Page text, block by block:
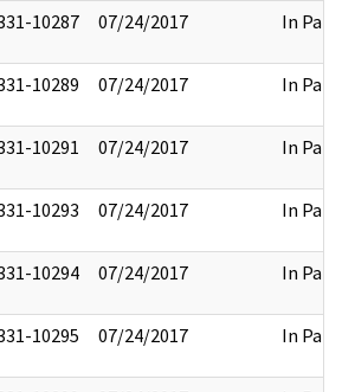
10287 07/24/2017 In Part
10289 07/24/2017 In Part
10291 07/24/2017 In Part
10293 07/24/2017 In Part
10294 07/24/2017 In Part
10295 07/24/2017 In Part